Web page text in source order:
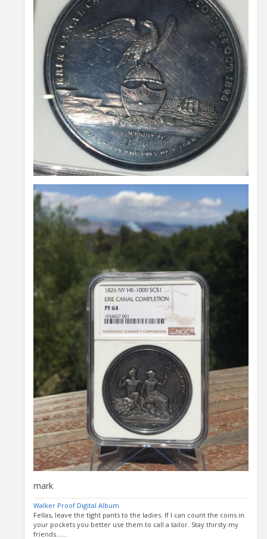
mark
Walker Proof Digital Album
Fellas, leave the tight pants to the ladies. If I can count the coins in
your pockets you better use them to call a tailor. Stay thirsty my
friends......